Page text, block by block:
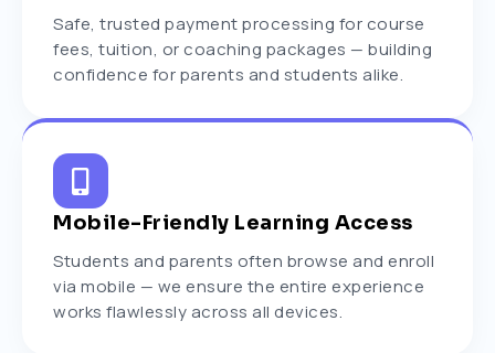
Safe, trusted payment processing for course
fees, tuition, or coaching packages — building
confidence for parents and students alike.
Mobile-Friendly Learning Access
Students and parents often browse and enroll
via mobile — we ensure the entire experience
works flawlessly across all devices.